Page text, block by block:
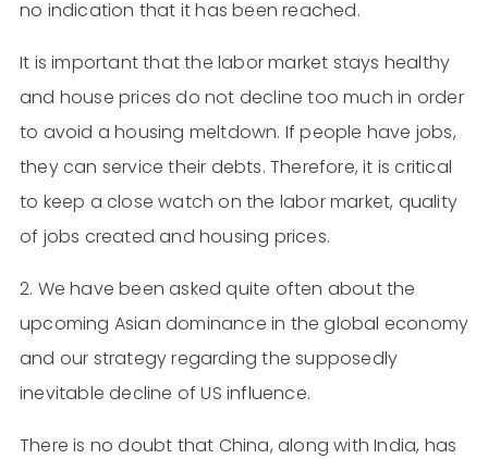
no indication that it has been reached.
It is important that the labor market stays healthy
and house prices do not decline too much in order
to avoid a housing meltdown. If people have jobs,
they can service their debts. Therefore, it is critical
to keep a close watch on the labor market, quality
of jobs created and housing prices.
2. We have been asked quite often about the
upcoming Asian dominance in the global economy
and our strategy regarding the supposedly
inevitable decline of US influence.
There is no doubt that China, along with India, has